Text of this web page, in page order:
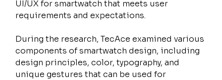
UI/UX for smartwatch that meets user
requirements and expectations.
During the research, TecAce examined various
components of smartwatch design, including
design principles, color, typography, and
unique gestures that can be used for